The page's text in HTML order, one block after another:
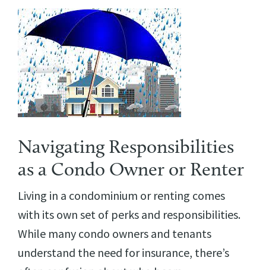
Navigating Responsibilities
as a Condo Owner or Renter
Living in a condominium or renting comes
with its own set of perks and responsibilities.
While many condo owners and tenants
understand the need for insurance, there’s